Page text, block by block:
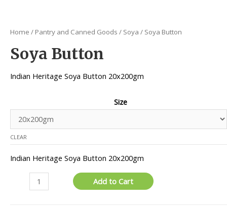
Home / Pantry and Canned Goods / Soya / Soya Button
Soya Button
Indian Heritage Soya Button 20x200gm
Size
CLEAR
Indian Heritage Soya Button 20x200gm
Button
Add to Cart